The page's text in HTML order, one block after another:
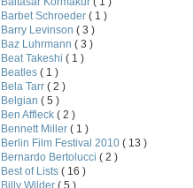
Barbet Schroeder ( 1 )
Barry Levinson ( 3 )
Baz Luhrmann ( 3 )
Beat Takeshi ( 1 )
Beatles ( 1 )
Bela Tarr ( 2 )
Belgian ( 5 )
Ben Affleck ( 2 )
Bennett Miller ( 1 )
Berlin Film Festival 2010 ( 13 )
Bernardo Bertolucci ( 2 )
Best of Lists ( 16 )
Billy Wilder ( 5 )